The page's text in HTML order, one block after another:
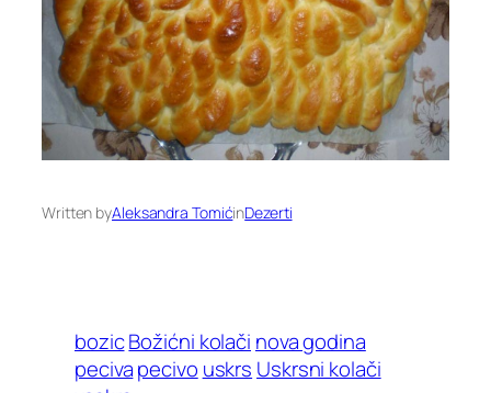
Written byAleksandra TomićinDezerti
bozicBožićni kolači nova godina
pecivapecivo uskrs Uskrsni kolači